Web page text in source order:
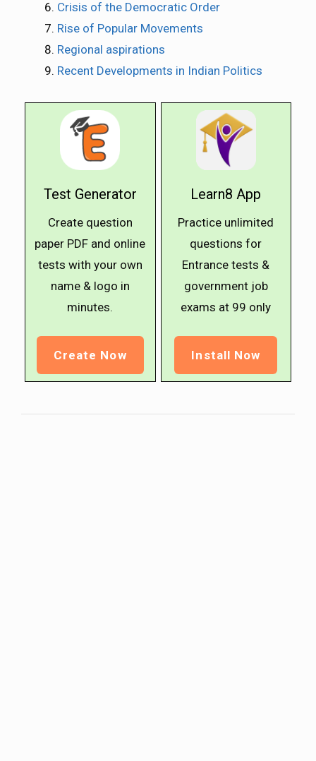
Crisis of the Democratic Order
Rise of Popular Movements
Regional aspirations
Recent Developments in Indian Politics
Test Generator
Create question
paper PDF and online
tests with your own
name & logo in
minutes.
Create Now
Learn8 App
Practice unlimited
questions for
Entrance tests &
government job
exams at ₹99 only
Install Now